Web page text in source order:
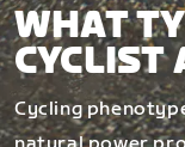
WHAT
CYCLIST
Cycling